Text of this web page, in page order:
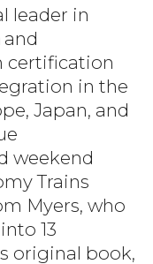
leader in
certification
in the
Japan, and
weekend
Trains
Myers, who
13
original book,